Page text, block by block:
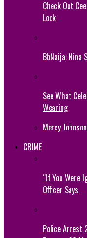
Check Out
Look
BbNaija: Nina
See What
Wearing
Mercy
CRIME
“If You Were
Officer Says
Police Arrest